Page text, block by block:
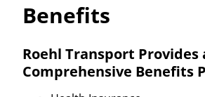
Benefits
Roehl Transport Provides
Comprehensive Benefits